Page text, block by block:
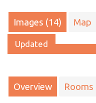
Images (14) Map
Updated
Overview Rooms